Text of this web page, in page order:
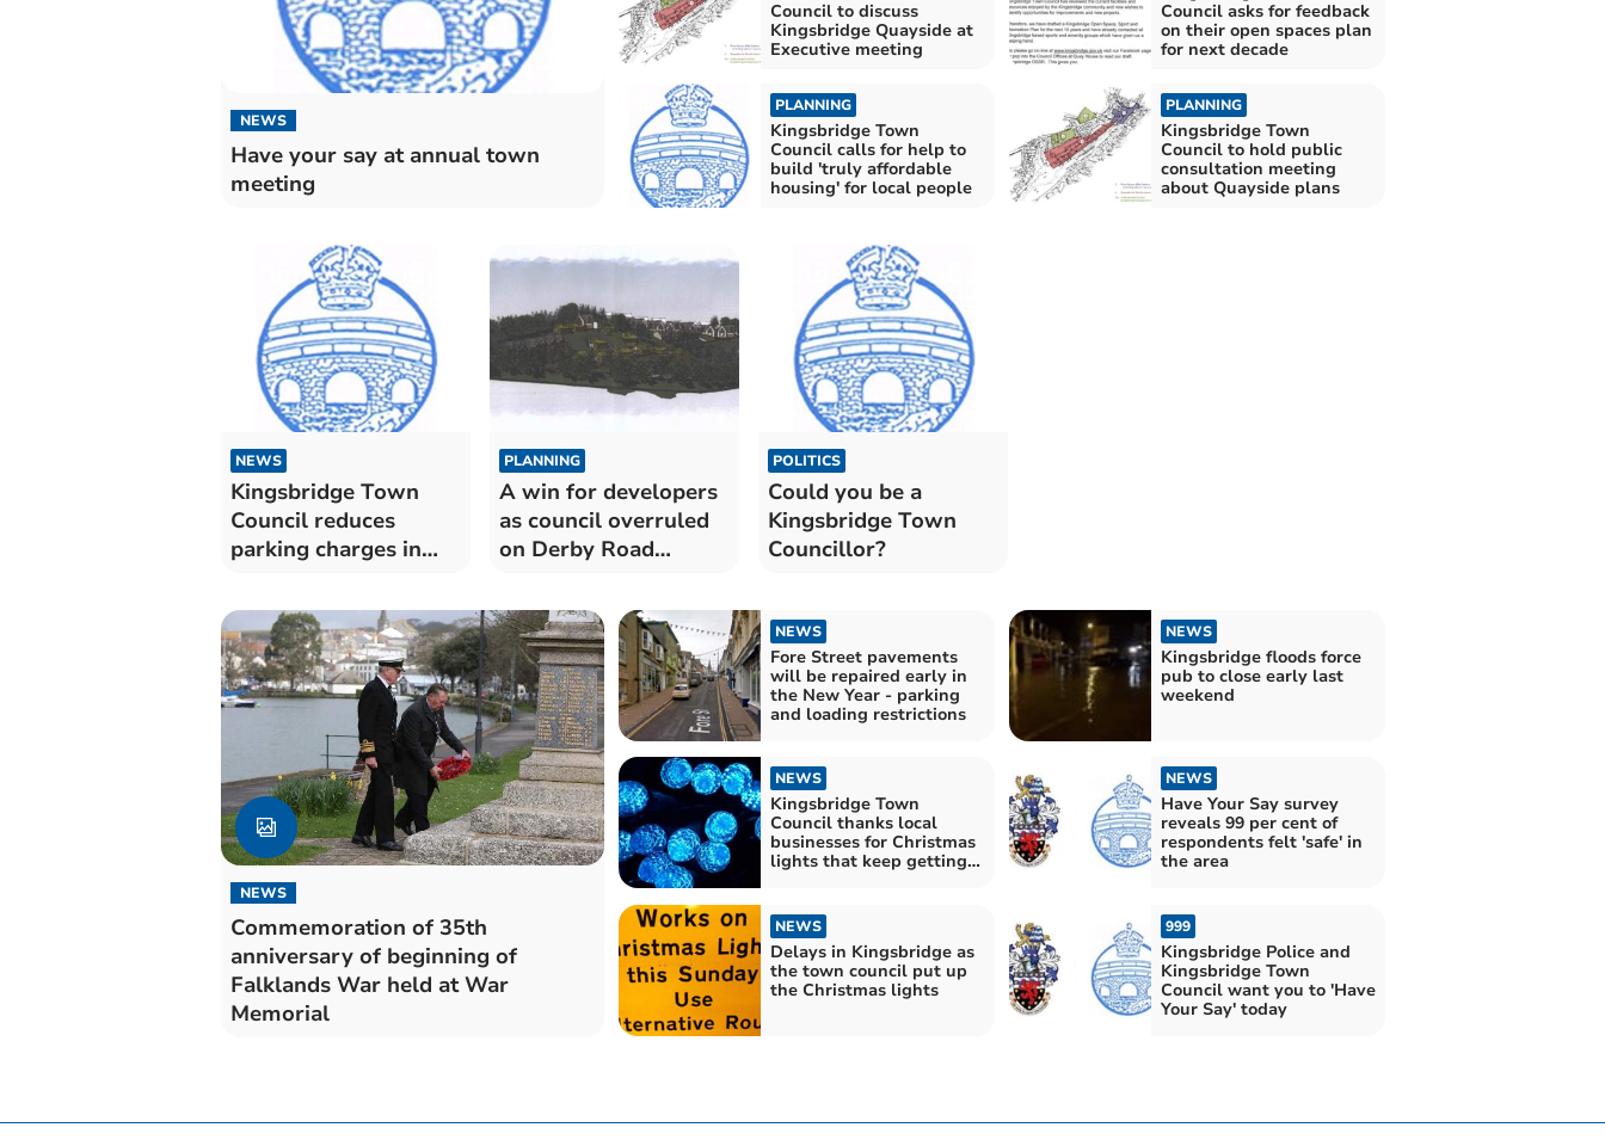
NEWS
Have your say at annual town
meeting
Council to discuss
Kingsbridge Quayside at
Executive meeting
Council asks for feedback
on their open spaces plan
for next decade
PLANNING
Kingsbridge Town
Council calls for help to
build 'truly affordable
housing' for local people
PLANNING
Kingsbridge Town
Council to hold public
consultation meeting
about Quayside plans
NEWS
Kingsbridge Town
Council reduces
parking charges in
PLANNING
A win for developers
as council overruled
on Derby Road
POLITICS
Could you be a
Kingsbridge Town
Councillor?
NEWS
Commemoration of 35th
anniversary of beginning of
Falklands War held at War
Memorial
NEWS
Fore Street pavements
will be repaired early in
the New Year - parking
and loading restrictions
NEWS
Kingsbridge floods force
pub to close early last
weekend
NEWS
Kingsbridge Town
Council thanks local
businesses for Christmas
lights that keep getting
NEWS
Have Your Say survey
reveals 99 per cent of
respondents felt 'safe' in
the area
NEWS
Delays in Kingsbridge as
the town council put up
the Christmas lights
999
Kingsbridge Police and
Kingsbridge Town
Council want you to 'Have
Your Say' today